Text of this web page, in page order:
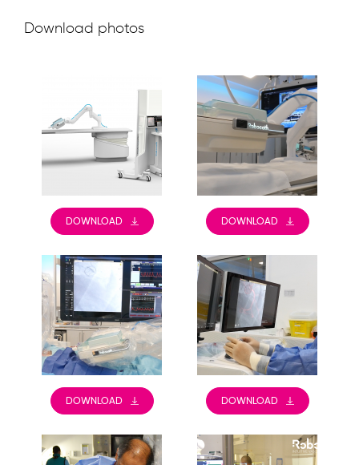
Download photos
DOWNLOAD DOWNLOAD
DOWNLOAD DOWNLOAD